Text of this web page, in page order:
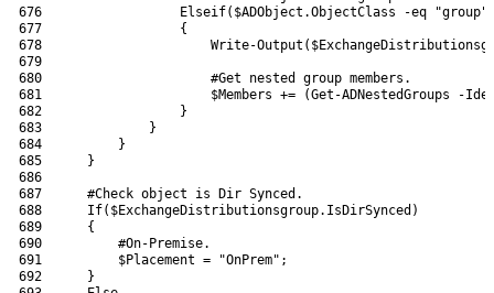
676
677
678
679
680
681
682
683
684
685
686
687
688
689
690
691
692
Elseif( $ADObject .ObjectClass -eq "group"
{
Write-Output (
#Get nested group members.
$Members += (Get-ADNestedGroups
-
}
}
}
}
#Check object is Dir Synced.
If( $ExchangeDistributionsgroup. IsDirSynced )
{
#On-Premise.
$Placement = "OnPrem" ;
}